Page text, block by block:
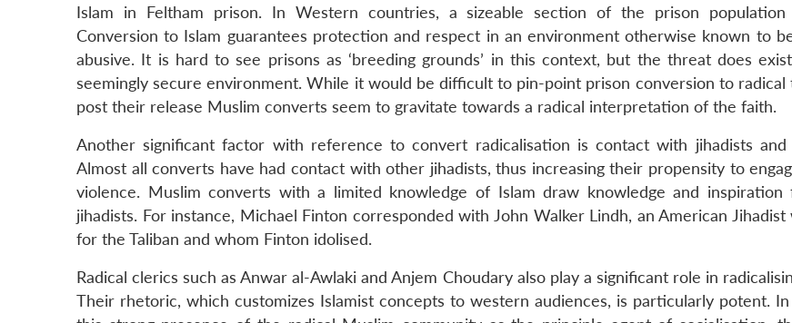
Islam in Feltham prison. In Western countries, a sizeable section of the prison population
Conversion to Islam guarantees protection and respect in an environment otherwise known to
abusive. It is hard to see prisons as ‘breeding grounds’ in this context, but the threat does
seemingly secure environment. While it would be difficult to pin-point prison conversion to radical
post their release Muslim converts seem to gravitate towards a radical interpretation of the faith.
Another significant factor with reference to convert radicalisation is contact with jihadists and
Almost all converts have had contact with other jihadists, thus increasing their propensity to
violence. Muslim converts with a limited knowledge of Islam draw knowledge and inspiration
jihadists. For instance, Michael Finton corresponded with John Walker Lindh, an American
for the Taliban and whom Finton idolised.
Radical clerics such as Anwar al-Awlaki and Anjem Choudary also play a significant role in
Their rhetoric, which customizes Islamist concepts to western audiences, is particularly potent.